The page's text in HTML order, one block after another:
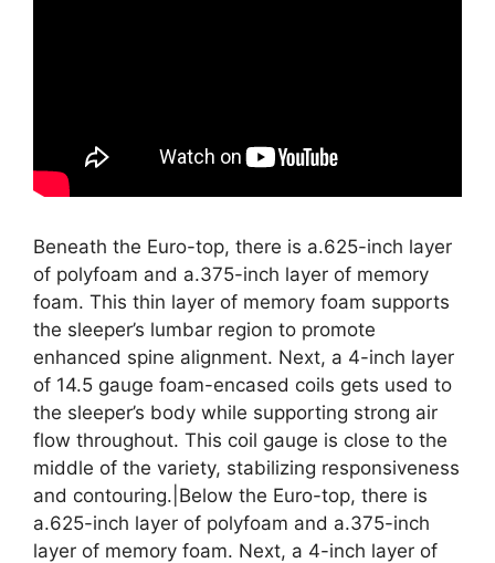
Beneath the Euro-top, there is a.625-inch layer
of polyfoam and a.375-inch layer of memory
foam. This thin layer of memory foam supports
the sleeper’s lumbar region to promote
enhanced spine alignment. Next, a 4-inch layer
of 14.5 gauge foam-encased coils gets used to
the sleeper’s body while supporting strong air
flow throughout. This coil gauge is close to the
middle of the variety, stabilizing responsiveness
and contouring.|Below the Euro-top, there is
a.625-inch layer of polyfoam and a.375-inch
layer of memory foam. Next, a 4-inch layer of